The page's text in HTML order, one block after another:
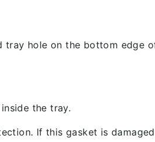
hole on the bottom edge
the tray.
If this gasket is